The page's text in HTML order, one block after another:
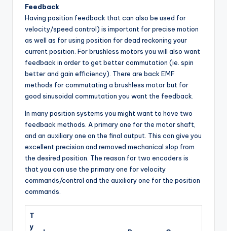
Feedback
Having position feedback that can also be used for
velocity/speed control) is important for precise motion
as well as for using position for dead reckoning your
current position. For brushless motors you will also want
feedback in order to get better commutation (ie. spin
better and gain efficiency). There are back EMF
methods for commutating a brushless motor but for
good sinusoidal commutation you want the feedback.
In many position systems you might want to have two
feedback methods. A primary one for the motor shaft,
and an auxiliary one on the final output. This can give you
excellent precision and removed mechanical slop from
the desired position. The reason for two encoders is
that you can use the primary one for velocity
commands/control and the auxiliary one for the position
commands.
T
y